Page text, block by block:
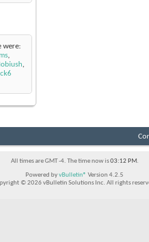
were:
,
,
All times are GMT -4. The time now is03:12 PM.
Powered byvBulletin® Version 4.2.5
© 2026 vBulletin Solutions Inc. All rights